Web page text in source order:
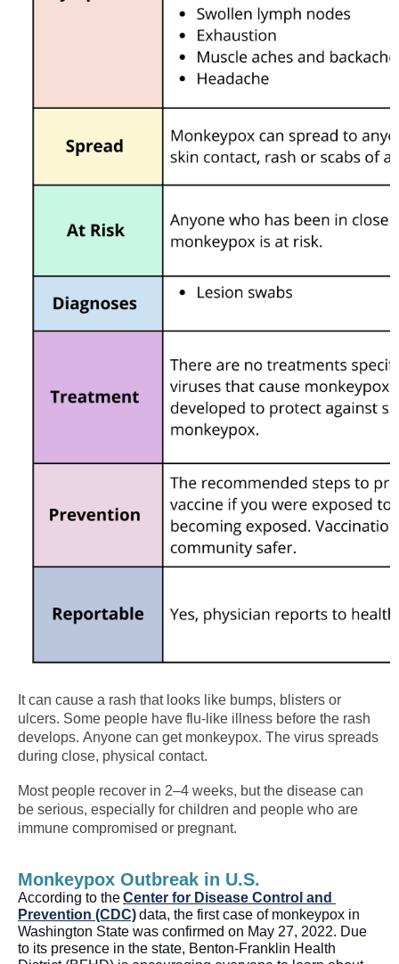
It can cause a rash that looks like bumps, blisters or
ulcers. Some people have flu-like illness before the rash
develops. Anyone can get monkeypox. The virus spreads
during close, physical contact.
Most people recover in 2–4 weeks, but the disease can
be serious, especially for children and people who are
immune compromised or pregnant.
Monkeypox Outbreak in U.S.
According to the Center for Disease Control and
Prevention (CDC) data, the first case of monkeypox in
Washington State was confirmed on May 27, 2022. Due
to its presence in the state, Benton-Franklin Health